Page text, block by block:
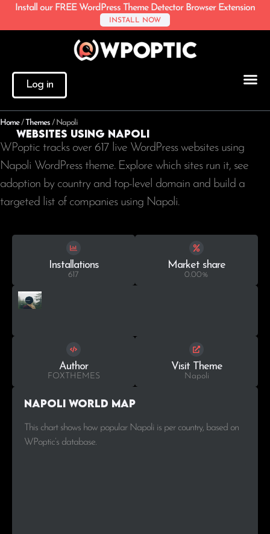
Install our FREE WordPress Theme Detector Browser Extension
INSTALL NOW
Log in
Home/Themes / Napoli
Websites using Napoli
WPoptic tracks over 617 live WordPress websites using
Napoli WordPress theme. Explore which sites run it, see
adoption by country and top-level domain and build a
targeted list of companies using Napoli.
Installations
617
Market share
0.00%
Author
FOXTHEMES
Visit Theme
Napoli
Napoli World Map
This chart shows how popular Napoli is per country, based on
WPoptic’s database.